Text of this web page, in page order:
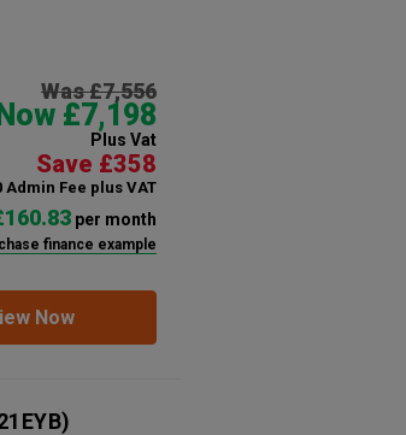
Was £7,556
Now £7,198
Plus Vat
Save £358
Fee plus VAT
per month
finance example
Now